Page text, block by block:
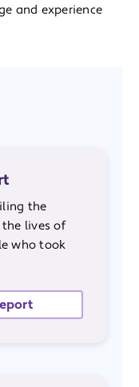
and experience
the
lives of
who took